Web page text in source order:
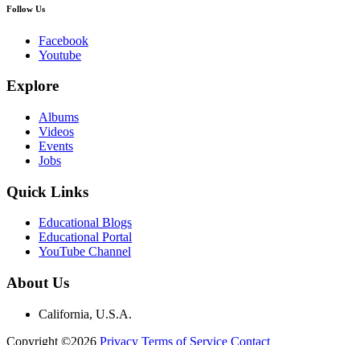
Follow Us
Facebook
Youtube
Explore
Albums
Videos
Events
Jobs
Quick Links
Educational Blogs
Educational Portal
YouTube Channel
About Us
California, U.S.A.
Copyright ©2026 Privacy Terms of Service Contact